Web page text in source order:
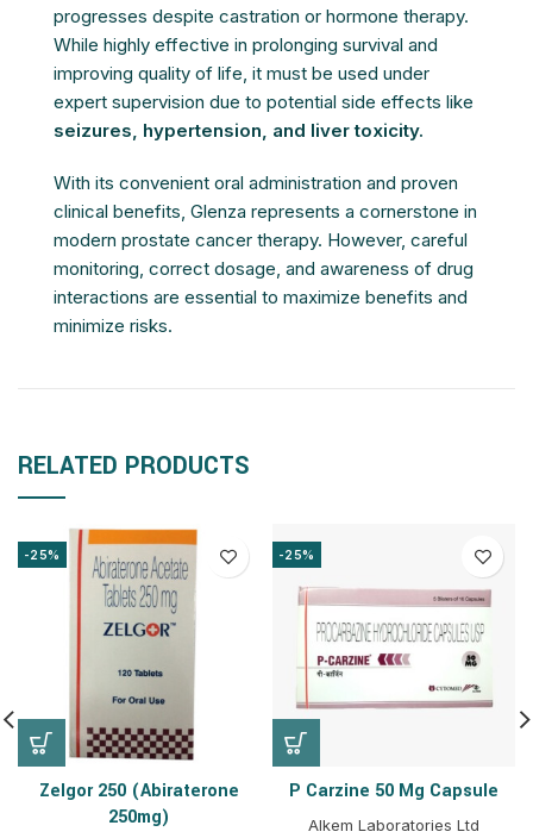
progresses despite castration or hormone therapy.
While highly effective in prolonging survival and
improving quality of life, it must be used under
expert supervision due to potential side effects like
seizures, hypertension, and liver toxicity.
With its convenient oral administration and proven
clinical benefits, Glenza represents a cornerstone in
modern prostate cancer therapy. However, careful
monitoring, correct dosage, and awareness of drug
interactions are essential to maximize benefits and
minimize risks.
RELATED PRODUCTS
-25%
Zelgor 250 (Abiraterone
250mg)
-25%
P Carzine 50 Mg Capsule
Alkem Laboratories Ltd